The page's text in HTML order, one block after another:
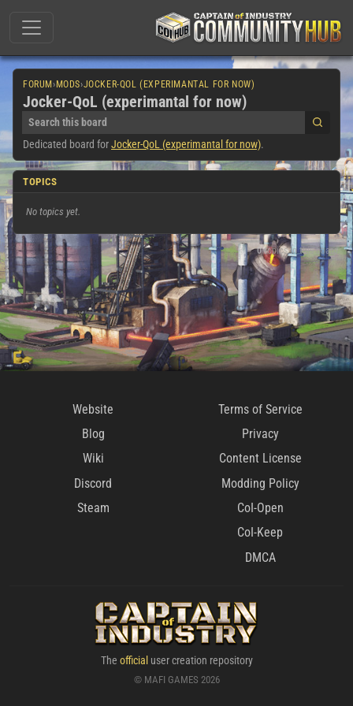
FORUM › MODS›JOCKER-QOL (EXPERIMANTAL FOR NOW)
Jocker-QoL (experimantal for now)
Dedicated board forJocker-QoL (experimantal for now).
TOPICS
No topics yet.
0topics in this board.
Website
Blog
Wiki
Discord
Steam
Terms of Service
Privacy
Content License
Modding Policy
CoI-Open
CoI-Keep
DMCA
The official user creation repository
© MAFI GAMES 2026